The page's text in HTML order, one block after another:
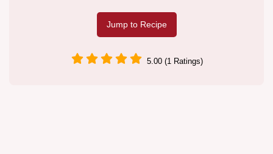
Jump to Recipe
5.00 (1 Ratings)